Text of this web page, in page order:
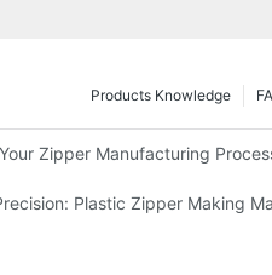
Products Knowledge
Zipper Manufacturing
Plastic Zipper Making